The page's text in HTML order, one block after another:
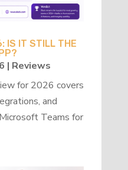
IS IT STILL THE
| Reviews
for 2026 covers
and
Teams for